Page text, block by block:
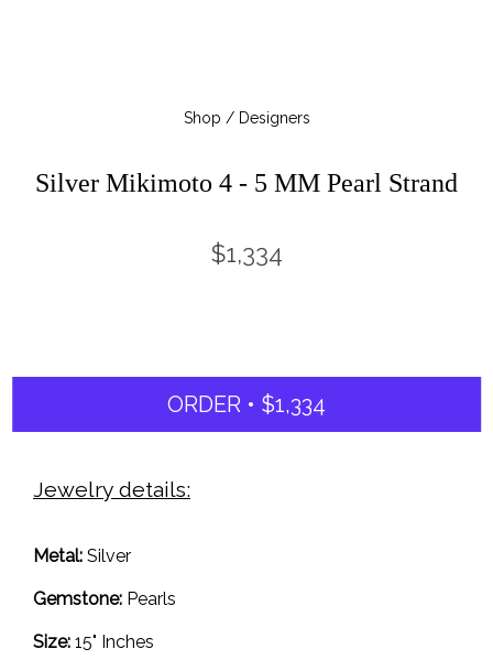
Shop / Designers
Silver Mikimoto 4 - 5 MM Pearl Strand
$1,334
ORDER • $1,334
Jewelry details:
Metal: Silver
Gemstone: Pearls
Size: 15" Inches